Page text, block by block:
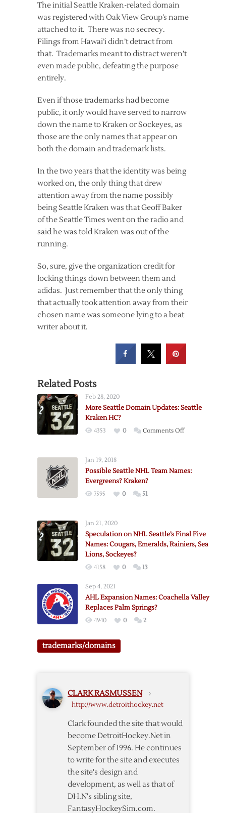
The initial Seattle Kraken-related domain
was registered with Oak View Group’s name
attached to it. There was no secrecy.
Filings from Hawai’i didn’t detract from
that. Trademarks meant to distract weren’t
even made public, defeating the purpose
entirely.
Even if those trademarks had become
public, it only would have served to narrow
down the name to Kraken or Sockeyes, as
those are the only names that appear on
both the domain and trademark lists.
In the two years that the identity was being
worked on, the only thing that drew
attention away from the name possibly
being Seattle Kraken was that Geoff Baker
of the Seattle Times went on the radio and
said he was told Kraken was out of the
running.
So, sure, give the organization credit for
locking things down between them and
adidas. Just remember that the only thing
that actually took attention away from their
chosen name was someone lying to a beat
writer about it.
Related Posts
Feb 28, 2020
More Seattle Domain Updates: Seattle
Kraken HC?
4353 0 Comments Offon
Updates:
Jan 19, 2018
Possible Seattle NHL Team Names:
Evergreens? Kraken?
7595 0 51
Jan 21, 2020
Speculation on NHL Seattle’s Final Five
Names: Cougars, Emeralds, Rainiers, Sea
Lions, Sockeyes?
4158 0 13
Sep 4, 2021
AHL Expansion Names: Coachella Valley
Replaces Palm Springs?
4940 0 2
trademarks/domains
CLARK RASMUSSEN ›
http://www.detroithockey.net
Clark founded the site that would
become DetroitHockey.Net in
September of 1996. He continues
to write for the site and executes
the site's design and
development, as well as that of
DH.N's sibling site,
FantasyHockeySim.com.